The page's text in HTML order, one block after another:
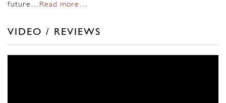
future… Read more…
VIDEO / REVIEWS